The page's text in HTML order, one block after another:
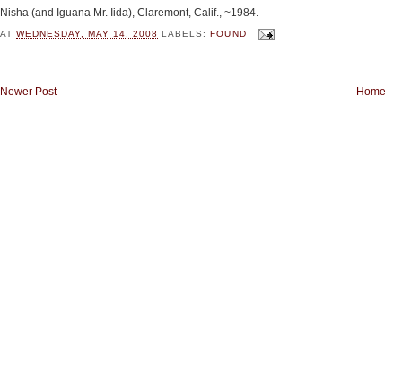
Nisha (and Iguana Mr. Iida), Claremont, Calif., ~1984.
ATWEDNESDAY, MAY 14, 2008 LABELS: FOUND
Newer Post Home